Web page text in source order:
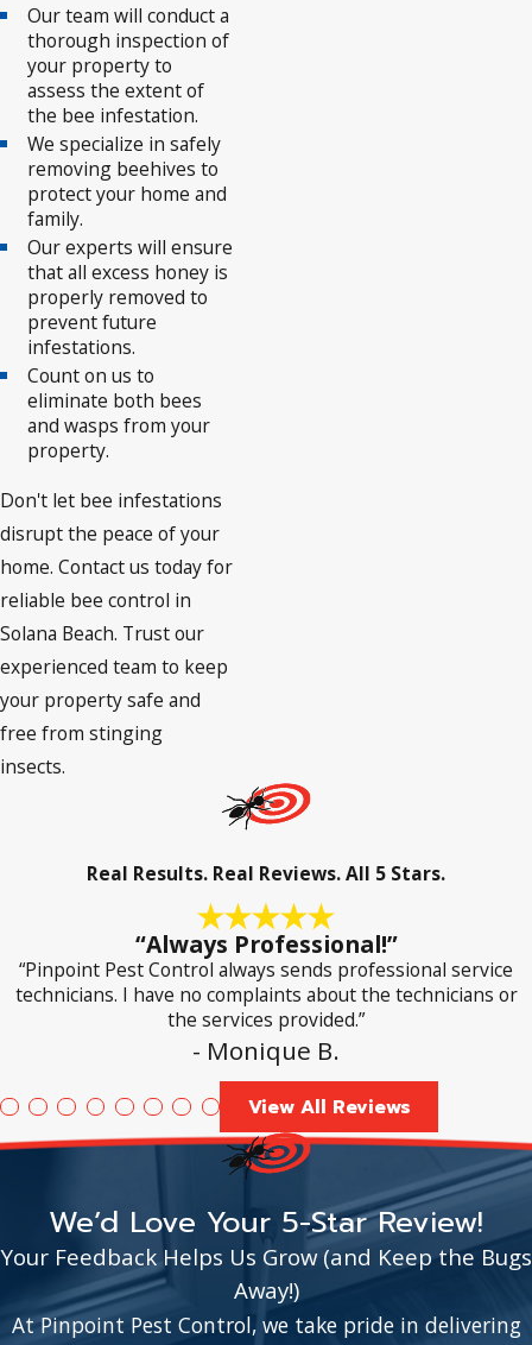
Our team will conduct a
thorough inspection of
your property to
assess the extent of
the bee infestation.
We specialize in safely
removing beehives to
protect your home and
family.
Our experts will ensure
that all excess honey is
properly removed to
prevent future
infestations.
Count on us to
eliminate both bees
and wasps from your
property.
Don't let bee infestations
disrupt the peace of your
home. Contact us today for
reliable bee control in
Solana Beach. Trust our
experienced team to keep
your property safe and
free from stinging
insects.
Real Results. Real Reviews. All 5 Stars.
“Always Professional!”
“Pinpoint Pest Control always sends professional service
technicians. I have no complaints about the technicians or
the services provided.”
- Monique B.
View All Reviews
We’d Love Your 5-Star Review!
Your Feedback Helps Us Grow (and Keep the Bugs
Away!)
At Pinpoint Pest Control, we take pride in delivering